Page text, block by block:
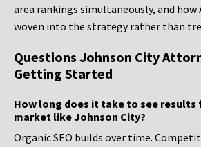
area rankings simultaneously, and
woven into the strategy rather than
Questions Johnson City
Getting Started
How long does it take to see results
market like Johnson City?
Organic SEO builds over time.